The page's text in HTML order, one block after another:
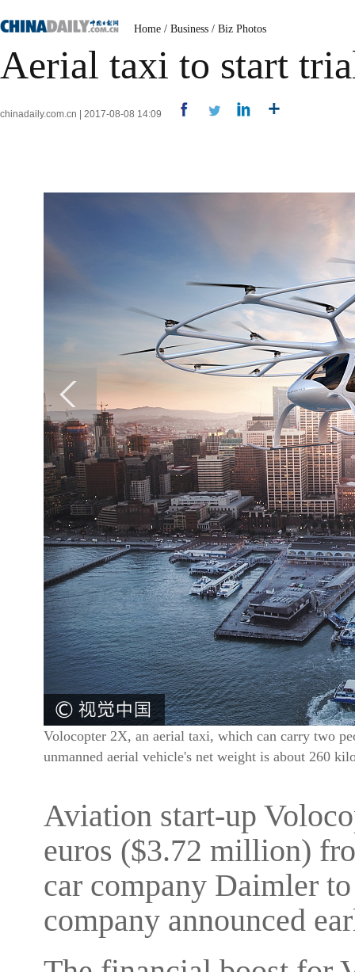
Home / Business / Biz Photos
Aerial taxi to start
chinadaily.com.cn | 2017-08-08 14:09
Volocopter 2X, an aerial taxi, which can carry two
unmanned aerial vehicle's net weight is about 260
Aviation start-up
euros ($3.72 million)
car company Daimler
company announced